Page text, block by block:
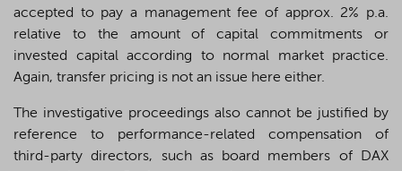
accepted to pay a management fee of approx. 2% p.a.
relative to the amount of capital commitments or
invested capital according to normal market practice.
Again, transfer pricing is not an issue here either.
The investigative proceedings also cannot be justified by
reference to performance-related compensation of
third-party directors, such as board members of DAX